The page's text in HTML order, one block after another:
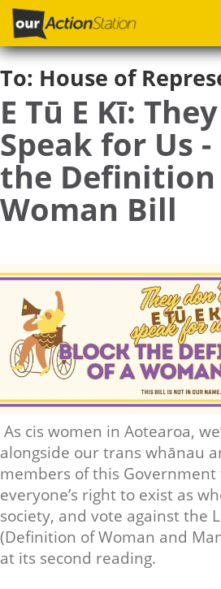
Skip
main
content
To: House of
E Tū E Kī:
Speak for Us
the
Woman Bill
As cis women in Aotearoa,
alongside our trans whānau
members of this
everyone’s right to exist as
society, and vote against the
(Definition of Woman and
at its second reading.